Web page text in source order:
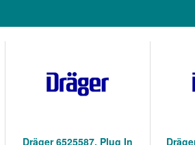
Dräger 6525587, Plug In